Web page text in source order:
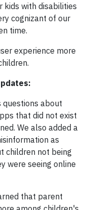
kids with disabilities
cognizant of our
time.
experience more
questions about
that did not exist
We also added a
as
children not being
were seeing online
that parent